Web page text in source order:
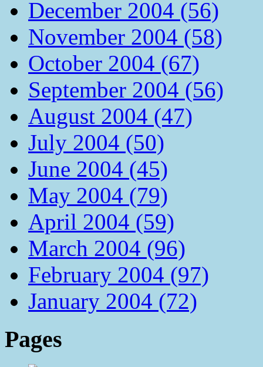
December 2004 (56)
November 2004 (58)
October 2004 (67)
September 2004 (56)
August 2004 (47)
July 2004 (50)
June 2004 (45)
May 2004 (79)
April 2004 (59)
March 2004 (96)
February 2004 (97)
January 2004 (72)
Pages